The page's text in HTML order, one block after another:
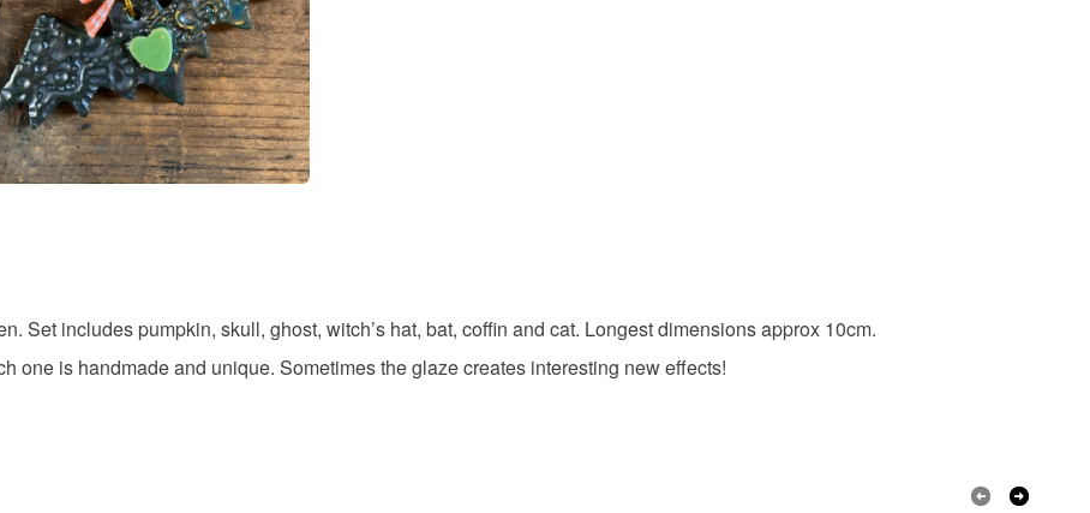
Set includes pumpkin, skull, ghost, witch’s hat, bat, coffin and cat. Longest dimensions approx 10cm.
one is handmade and unique. Sometimes the glaze creates interesting new effects!